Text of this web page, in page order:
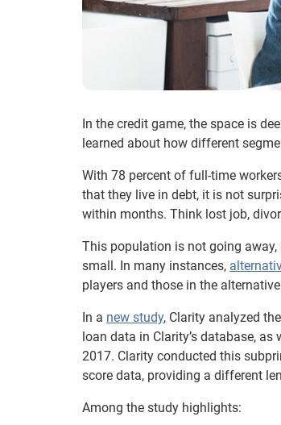
In the credit game, the space is
learned about how different
With 78 percent of full-time
that they live in debt, it is not
within months. Think lost job,
This population is not going
small. In many instances,
players and those in the
In a new study, Clarity analyzed
loan data in Clarity’s database,
2017. Clarity conducted this
score data, providing a different
Among the study highlights: